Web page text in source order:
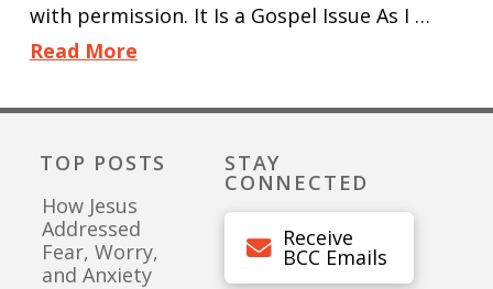
with permission. It Is a Gospel Issue As I …
Read More
TOP POSTS
How Jesus
Addressed
Fear, Worry,
and Anxiety
STAY
CONNECTED
Receive
BCC Emails